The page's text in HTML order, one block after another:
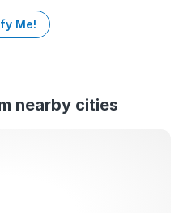
Me!
nearby cities